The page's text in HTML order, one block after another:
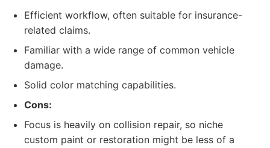
Efficient workflow, often suitable for insurance-
related claims.
Familiar with a wide range of common vehicle
damage.
Solid color matching capabilities.
Cons:
Focus is heavily on collision repair, so niche
custom paint or restoration might be less of a